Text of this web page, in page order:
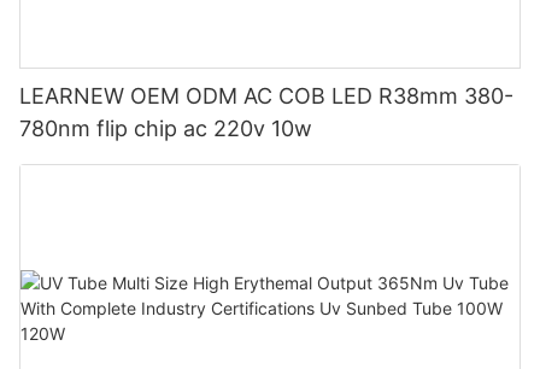
LEARNEW OEM ODM AC COB LED R38mm 380-
780nm flip chip ac 220v 10w